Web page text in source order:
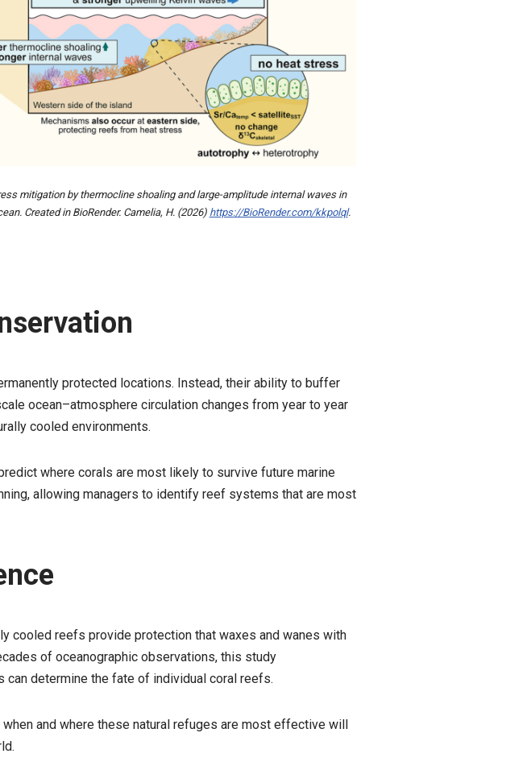
mitigation by thermocline shoaling and large-amplitude internal waves in
Created in BioRender. Camelia, H. (2026) https://BioRender.com/kkpolql.
protected locations. Instead, their ability to buffer
ocean–atmosphere circulation changes from year to year
cooled environments.
where corals are most likely to survive future marine
allowing managers to identify reef systems that are most
cooled reefs provide protection that waxes and wanes with
of oceanographic observations, this study
determine the fate of individual coral reefs.
and where these natural refuges are most effective will